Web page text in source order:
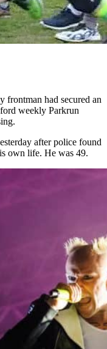
frontman had secured an
weekly Parkrun
after police found
own life. He was 49.